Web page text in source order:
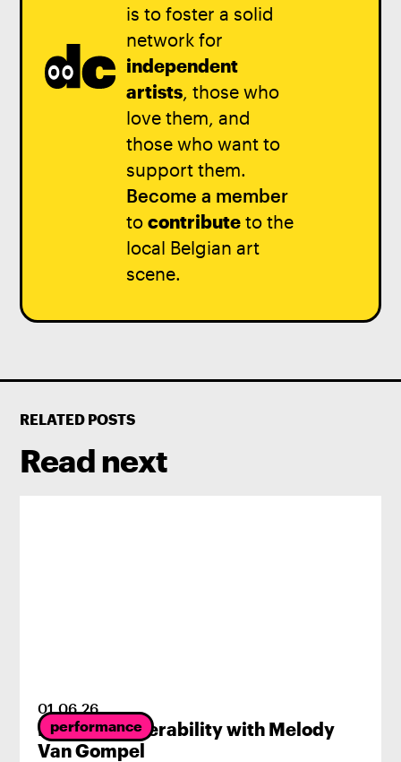
is to foster a solid
network for
independent
artists, those who
love them, and
those who want to
support them.
Become a member
to contributeto the
local Belgian art
scene.
RELATED POSTS
Read next
performance
01.06.26
Radical Vulnerability with Melody
Van Gompel